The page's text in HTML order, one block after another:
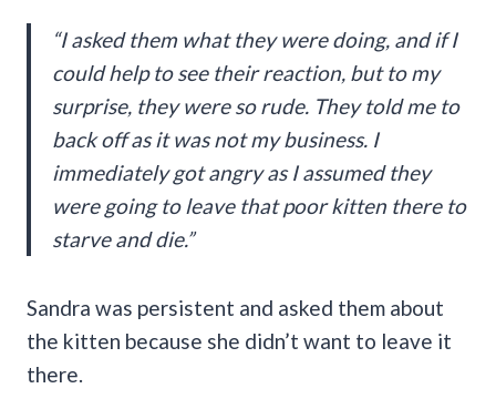
“I asked them what they were doing, and if I
could help to see their reaction, but to my
surprise, they were so rude. They told me to
back off as it was not my business. I
immediately got angry as I assumed they
were going to leave that poor kitten there to
starve and die.”
Sandra was persistent and asked them about
the kitten because she didn’t want to leave it
there.